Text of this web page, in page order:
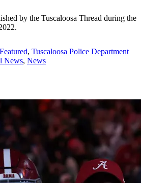
by the Tuscaloosa Thread during the
Featured, Tuscaloosa Police Department
News, News